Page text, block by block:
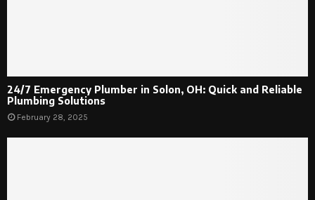
24/7 Emergency Plumber in Solon, OH: Quick and Reliable
Plumbing Solutions
February 28, 2025